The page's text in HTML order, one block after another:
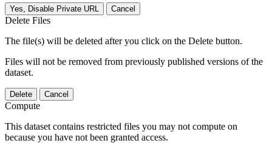
Yes, Disable Private URL Cancel
Delete Files
The file(s) will be deleted after you click on the Delete button.
Files will not be removed from previously published versions of the
dataset.
Delete Cancel
Compute
This dataset contains restricted files you may not compute on
because you have not been granted access.